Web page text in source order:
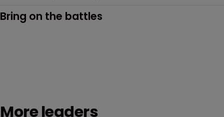
Bring on the battles
More leaders